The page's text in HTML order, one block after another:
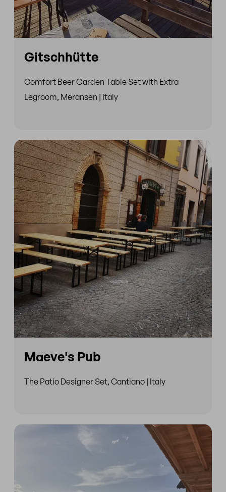
Gitschhütte
Comfort Beer Garden Table Set with Extra
Legroom, Meransen | Italy
Maeve's Pub
The Patio Designer Set, Cantiano | Italy